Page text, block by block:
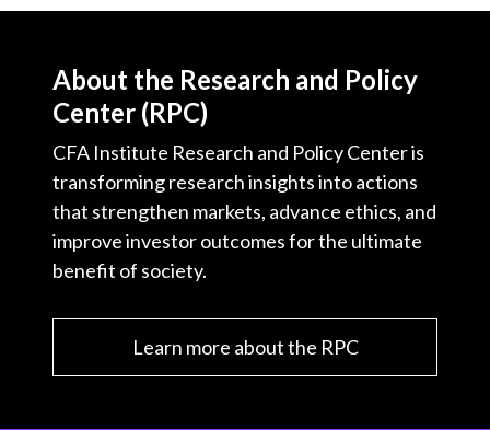
About the Research and Policy
Center (RPC)
CFA Institute Research and Policy Center is
transforming research insights into actions
that strengthen markets, advance ethics, and
improve investor outcomes for the ultimate
benefit of society.
Learn more about the RPC